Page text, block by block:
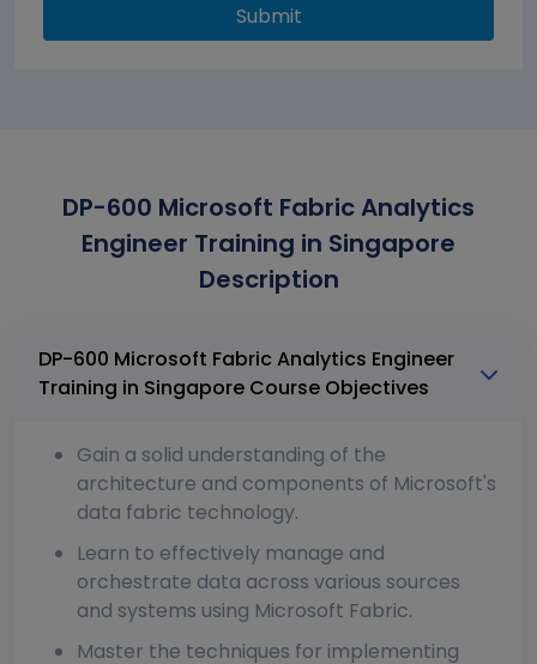
Submit
DP-600 Microsoft Fabric Analytics
Engineer Training in Singapore
Description
DP-600 Microsoft Fabric Analytics Engineer
Training in Singapore Course Objectives
Gain a solid understanding of the
architecture and components of Microsoft's
data fabric technology.
Learn to effectively manage and
orchestrate data across various sources
and systems using Microsoft Fabric.
Master the techniques for implementing